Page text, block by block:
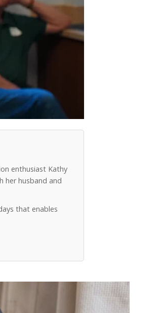
enthusiast Kathy
her husband and
that enables